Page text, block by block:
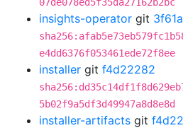
insights-operator git
e4dd6376f053461ede72f8ee
installer git f4d22282
5b02f9a5df3d49947a8d8e8d
installer-artifacts git